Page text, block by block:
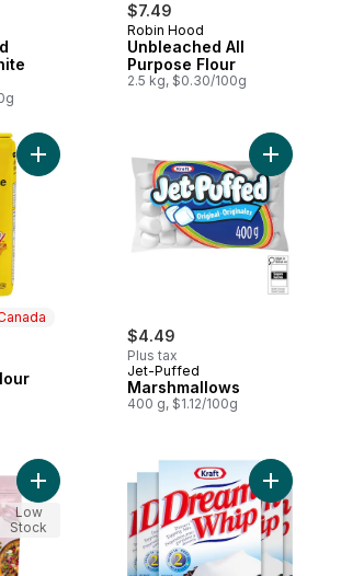
$7.49
Prepared in Canada
Robin Hood
Unbleached All
Purpose Flour
2.5 kg, $0.30/100g
Add All-Purpose Flour to cart
$4.49
Plus tax
Jet-Puffed
Marshmallows
400 g, $1.12/100g
Add
Add Organic Black Whole Chia Seeds to
Low
Stock
Add